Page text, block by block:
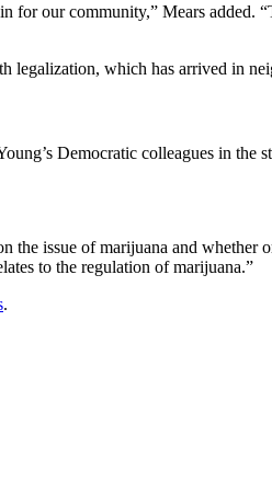
for our community,” Mears added.
which has arrived in
Democratic colleagues in the
issue of marijuana and whether
to the regulation of marijuana.”
.